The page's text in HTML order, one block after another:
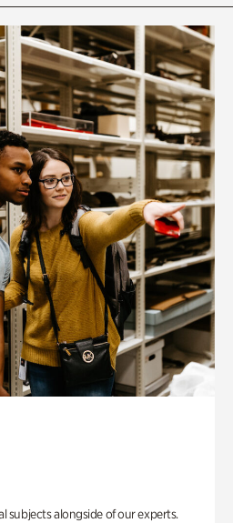
subjects alongside of our experts.